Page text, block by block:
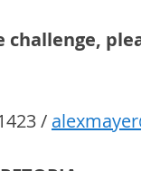
/